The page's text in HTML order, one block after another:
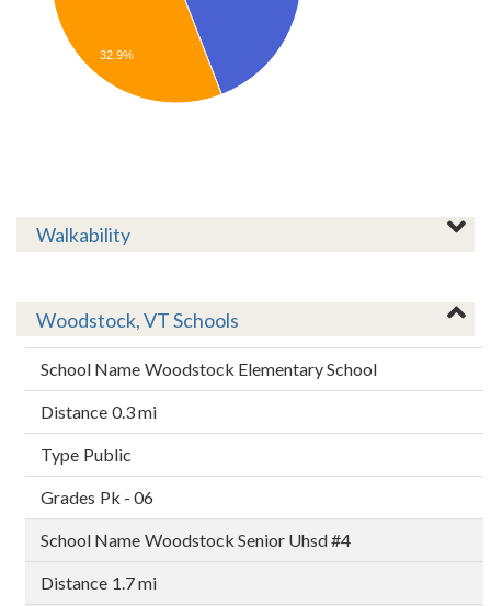
32.9%
Walkability
Woodstock, VT Schools
Woodstock Elementary School
0.3 mi
Public
Pk - 06
Woodstock Senior Uhsd #4
1.7 mi